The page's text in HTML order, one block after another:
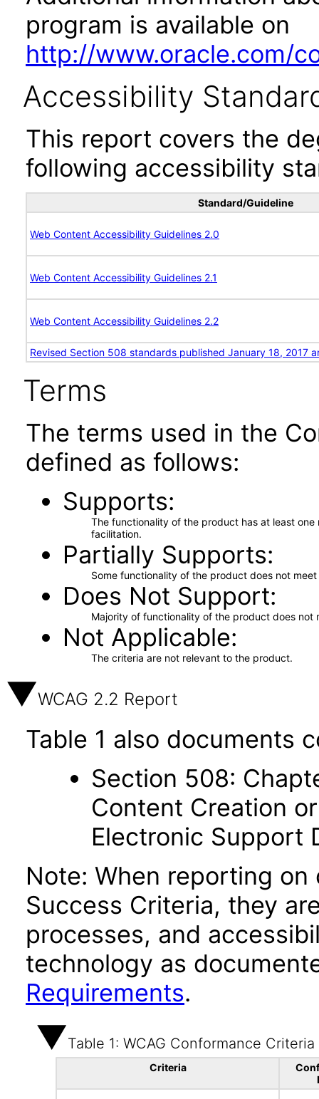
program is available on
http://www.oracle.com/
Accessibility
This report covers the
following accessibility
Standard/Guideline
Web Content Accessibility Guidelines 2.0
Web Content Accessibility Guidelines 2.1
Web Content Accessibility Guidelines 2.2
Revised Section 508 standards published January 18, 2017
Terms
The terms used in the
defined as follows:
Supports
The functionality of the product has at least
facilitation.
Partially Supports
Some functionality of the product does not
Does Not Support
Majority of functionality of the product does not
Not Applicable
The criteria are not relevant to the product.
WCAG 2.2 Report
Table 1 also documents
Section 508:
Content Creation
Electronic Support
Note: When reporting
Success Criteria, they
processes, and
technology as
Requirements.
Table 1: WCAG Conformance Criteria
Criteria